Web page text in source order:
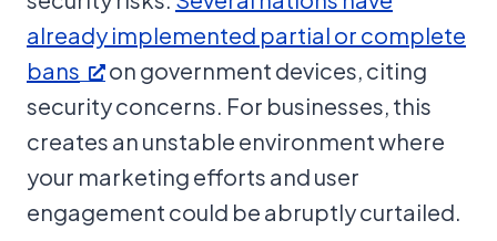
already implemented partial or complete
bans
on government devices, citing
security concerns. For businesses, this
creates an unstable environment where
your marketing efforts and user
engagement could be abruptly curtailed.